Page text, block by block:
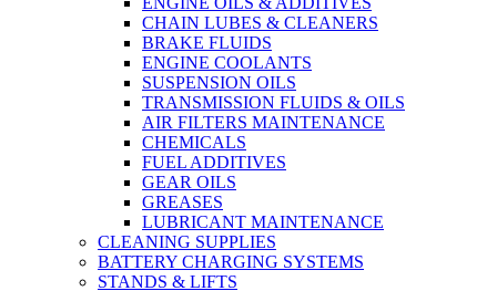
CHAIN LUBES & CLEANERS
BRAKE FLUIDS
ENGINE COOLANTS
SUSPENSION OILS
TRANSMISSION FLUIDS & OILS
AIR FILTERS MAINTENANCE
CHEMICALS
FUEL ADDITIVES
GEAR OILS
GREASES
LUBRICANT MAINTENANCE
CLEANING SUPPLIES
BATTERY CHARGING SYSTEMS
STANDS & LIFTS